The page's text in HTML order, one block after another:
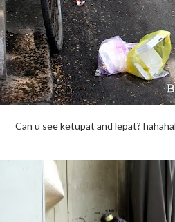
Can u see ketupat and lepat?